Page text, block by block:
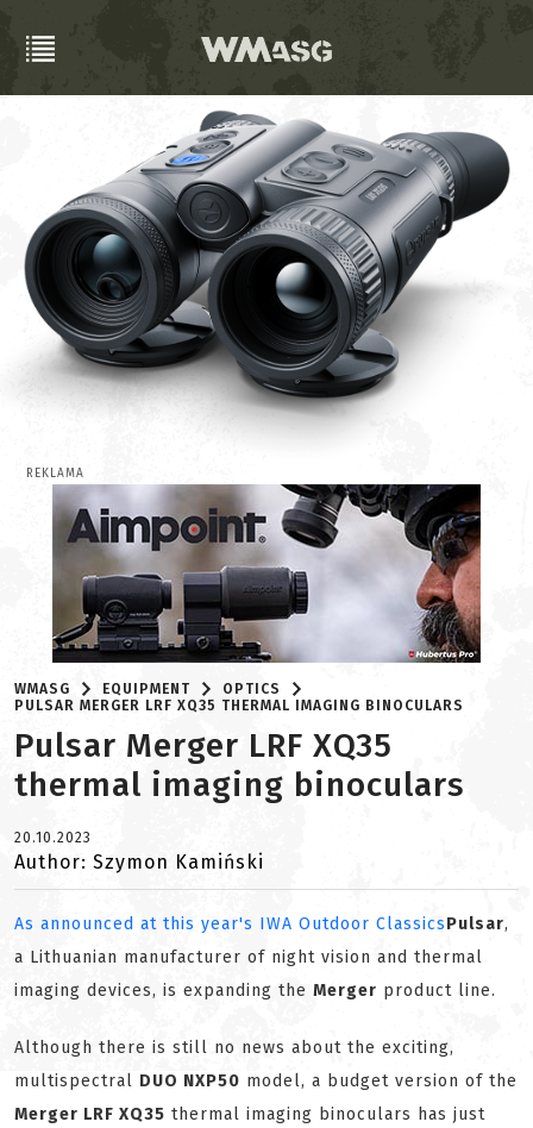
REKLAMA
WMASG EQUIPMENT
OPTICS
PULSAR MERGER LRF XQ35 THERMAL IMAGING BINOCULARS
Pulsar Merger LRF XQ35
thermal imaging binoculars
20.10.2023
Author: Szymon Kamiński
As announced at this year's IWA Outdoor ClassicsPulsar,
a Lithuanian manufacturer of night vision and thermal
imaging devices, is expanding the Merger product line.
Although there is still no news about the exciting,
multispectral DUO NXP50 model, a budget version of the
Merger LRF XQ35 thermal imaging binoculars has just